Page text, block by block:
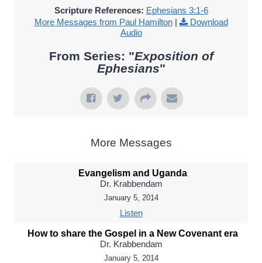
Scripture References: Ephesians 3:1-6
More Messages from Paul Hamilton|
Download
Audio
From Series: "Exposition of
Ephesians"
More Messages
Evangelism and Uganda
Dr. Krabbendam
January 5, 2014
Listen
How to share the Gospel in a New Covenant era
Dr. Krabbendam
January 5, 2014